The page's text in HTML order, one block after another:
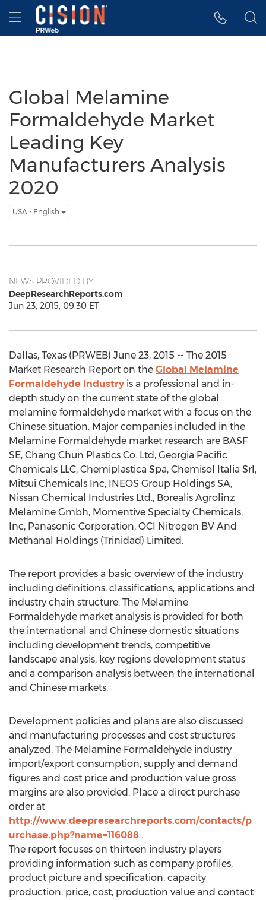
Accessibility Statement
Skip Navigation
Hamburger menu
Global Melamine
Formaldehyde Market
Leading Key
Manufacturers Analysis
2020
USA - English
NEWS PROVIDED BY
DeepResearchReports.com
Jun 23, 2015, 09:30 ET
Dallas, Texas (PRWEB) June 23, 2015 -- The 2015
Market Research Report on the Global Melamine
Formaldehyde Industry is a professional and in-
depth study on the current state of the global
melamine formaldehyde market with a focus on the
Chinese situation. Major companies included in the
Melamine Formaldehyde market research are BASF
SE, Chang Chun Plastics Co. Ltd, Georgia Pacific
Chemicals LLC, Chemiplastica Spa, Chemisol Italia Srl,
Mitsui Chemicals Inc, INEOS Group Holdings SA,
Nissan Chemical Industries Ltd., Borealis Agrolinz
Melamine Gmbh, Momentive Specialty Chemicals,
Inc, Panasonic Corporation, OCI Nitrogen BV And
Methanal Holdings (Trinidad) Limited.
The report provides a basic overview of the industry
including definitions, classifications, applications and
industry chain structure. The Melamine
Formaldehyde market analysis is provided for both
the international and Chinese domestic situations
including development trends, competitive
landscape analysis, key regions development status
and a comparison analysis between the international
and Chinese markets.
Development policies and plans are also discussed
and manufacturing processes and cost structures
analyzed. The Melamine Formaldehyde industry
import/export consumption, supply and demand
figures and cost price and production value gross
margins are also provided. Place a direct purchase
order at
http://www.deepresearchreports.com/contacts/p
urchase.php?name=116088 .
The report focuses on thirteen industry players
providing information such as company profiles,
product picture and specification, capacity
production, price, cost, production value and contact